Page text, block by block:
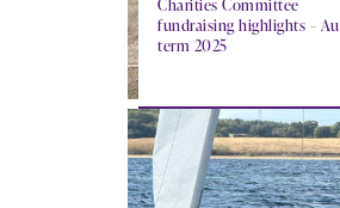
Charities Committee
fundraising highlights –
term 2025